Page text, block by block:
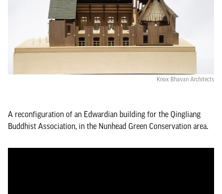
Knox Bhavan Architects
A reconfiguration of an Edwardian building for the Qingliang
Buddhist Association, in the Nunhead Green Conservation area.